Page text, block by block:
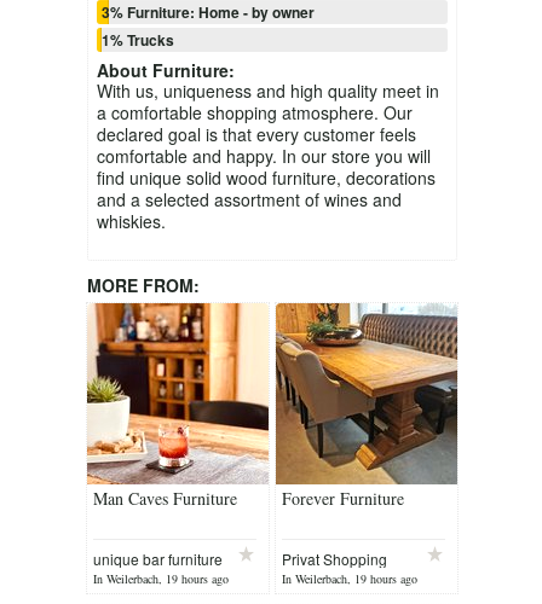
3% Furniture: Home - by owner
1% Trucks
About Furniture:
With us, uniqueness and high quality meet in
a comfortable shopping atmosphere. Our
declared goal is that every customer feels
comfortable and happy. In our store you will
find unique solid wood furniture, decorations
and a selected assortment of wines and
whiskies.
MORE FROM:
Man Caves Furniture
unique bar furniture
In Weilerbach, 19 hours ago
Forever Furniture
Privat Shopping
In Weilerbach, 19 hours ago